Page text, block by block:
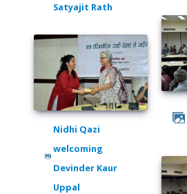
Satyajit Rath
Nidhi Qazi
welcoming
Devinder Kaur
Uppal